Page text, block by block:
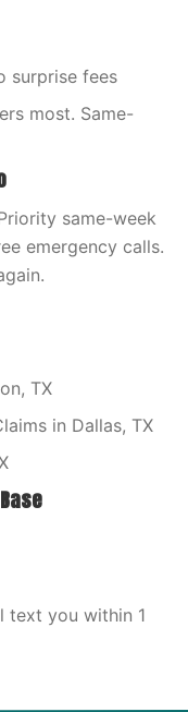
surprise fees
most. Same-
same-week
emergency calls.
TX
in Dallas, TX
text you within 1